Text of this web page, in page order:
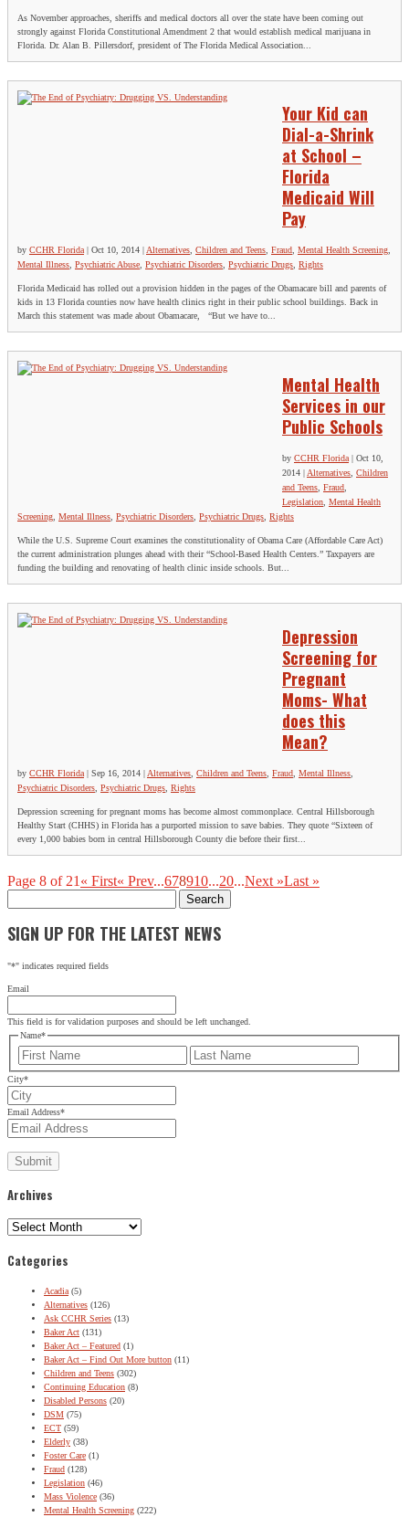
As November approaches, sheriffs and medical doctors all over the state have been coming out
strongly against Florida Constitutional Amendment 2 that would establish medical marijuana in
Florida. Dr. Alan B. Pillersdorf, president of The Florida Medical Association...
Your Kid can
Dial-a-Shrink
at School –
Florida
Medicaid Will
Pay
by CCHR Florida| Oct 10, 2014 Alternatives, Children and Teens, Fraud, Mental Health Screening,
Mental Illness, Psychiatric Abuse, Psychiatric Disorders, Psychiatric Drugs, Rights
Florida Medicaid has rolled out a provision hidden in the pages of the Obamacare bill and parents of
kids in 13 Florida counties now have health clinics right in their public school buildings. Back in
March this statement was made about Obamacare, “But we have to...
Mental Health
Services in our
Public Schools
by CCHR Florida| Oct 10,
2014 |Alternatives, Children
and Teens, Fraud,
Legislation, Mental Health
Screening, Mental Illness, Psychiatric Disorders, Psychiatric Drugs, Rights
While the U.S. Supreme Court examines the constitutionality of Obama Care (Affordable Care Act)
the current administration plunges ahead with their “School-Based Health Centers.” Taxpayers are
funding the building and renovating of health clinic inside schools. But...
Depression
Screening for
Pregnant
Moms- What
does this
Mean?
by CCHR Florida | Sep 16, 2014 | Alternatives Children and Teens Fraud Mental Illness
Psychiatric Disorders Psychiatric Drugs Rights
Depression screening for pregnant moms has become almost commonplace. Central Hillsborough
Healthy Start (CHHS) in Florida has a purported mission to save babies. They quote “Sixteen of
every 1,000 babies born in central Hillsborough County die before their first...
Page 8 of 21 « First« Prev...678910...20...Next »Last »
for:
SIGN UP FOR THE LATEST NEWS
"*" indicates required fields
Email
This field is for validation purposes and should be left unchanged.
Name*
First
City*
Email Address*
Archives
Archives
Categories
Acadia (5)
Alternatives (126)
Ask CCHR Series (13)
Baker Act (131)
Baker Act – Featured (1)
Baker Act – Find Out More button (11)
Children and Teens (302)
Continuing Education (8)
Disabled Persons (20)
DSM (75)
ECT (59)
Elderly (38)
Foster Care (1)
Fraud (128)
Legislation (46)
Mass Violence (36)
Mental Health Screening (222)